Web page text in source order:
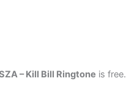
– Kill Bill Ringtone is free.